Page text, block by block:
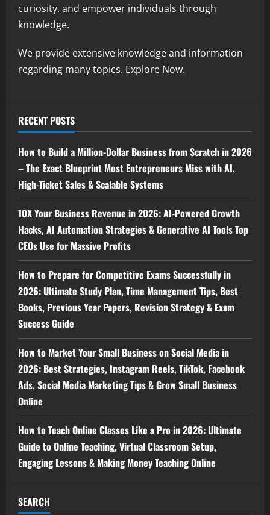
curiosity, and empower individuals through
knowledge.
We provide extensive knowledge and information
regarding many topics. Explore Now.
RECENT POSTS
How to Build a Million-Dollar Business from Scratch in 2026
– The Exact Blueprint Most Entrepreneurs Miss with AI,
High-Ticket Sales & Scalable Systems
10X Your Business Revenue in 2026: AI-Powered Growth
Hacks, AI Automation Strategies & Generative AI Tools Top
CEOs Use for Massive Profits
How to Prepare for Competitive Exams Successfully in
2026: Ultimate Study Plan, Time Management Tips, Best
Books, Previous Year Papers, Revision Strategy & Exam
Success Guide
How to Market Your Small Business on Social Media in
2026: Best Strategies, Instagram Reels, TikTok, Facebook
Ads, Social Media Marketing Tips & Grow Small Business
Online
How to Teach Online Classes Like a Pro in 2026: Ultimate
Guide to Online Teaching, Virtual Classroom Setup,
Engaging Lessons & Making Money Teaching Online
SEARCH